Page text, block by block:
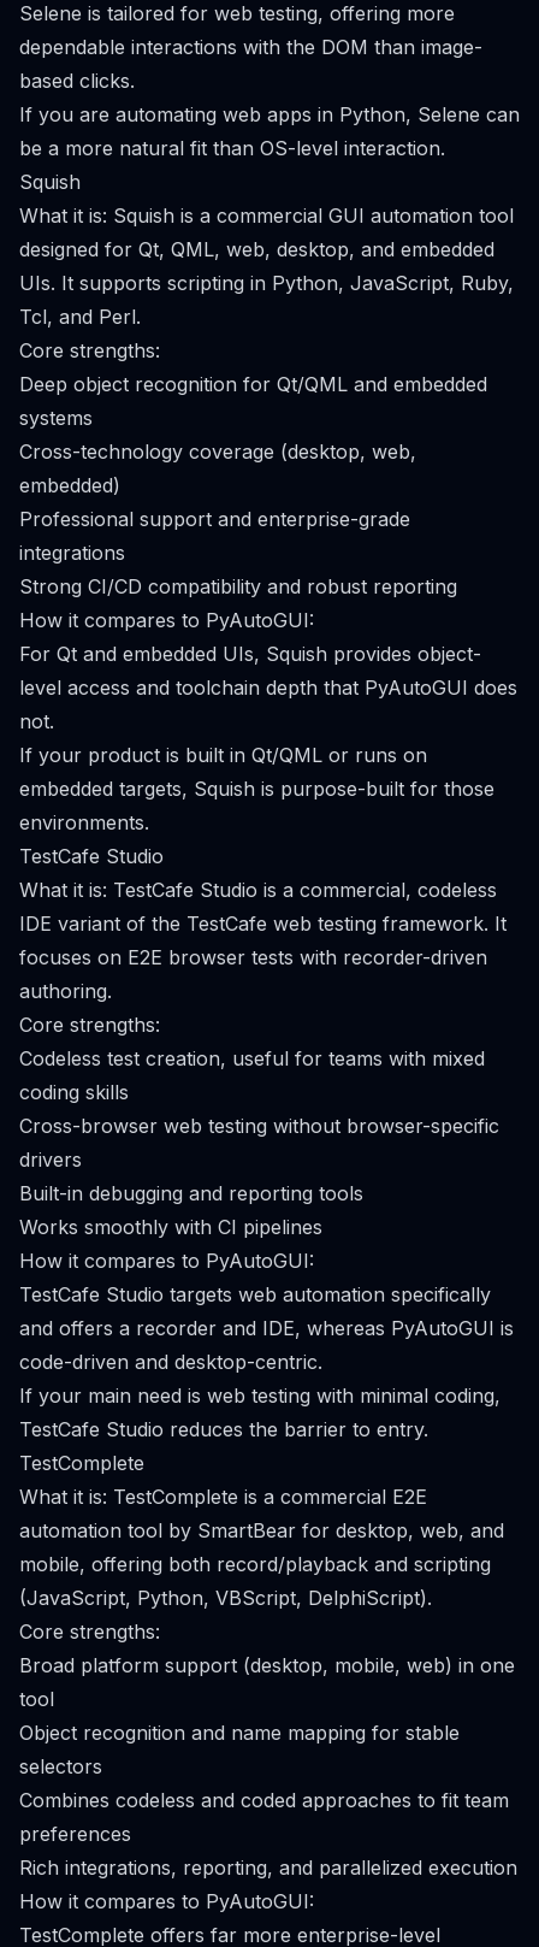
Selene is tailored for web testing, offering more
dependable interactions with the DOM than image-
based clicks.
If you are automating web apps in Python, Selene can
be a more natural fit than OS-level interaction.
Squish
What it is: Squish is a commercial GUI automation tool
designed for Qt, QML, web, desktop, and embedded
UIs. It supports scripting in Python, JavaScript, Ruby,
Tcl, and Perl.
Core strengths:
Deep object recognition for Qt/QML and embedded
systems
Cross-technology coverage (desktop, web,
embedded)
Professional support and enterprise-grade
integrations
Strong CI/CD compatibility and robust reporting
How it compares to PyAutoGUI:
For Qt and embedded UIs, Squish provides object-
level access and toolchain depth that PyAutoGUI does
not.
If your product is built in Qt/QML or runs on
embedded targets, Squish is purpose-built for those
environments.
TestCafe Studio
What it is: TestCafe Studio is a commercial, codeless
IDE variant of the TestCafe web testing framework. It
focuses on E2E browser tests with recorder-driven
authoring.
Core strengths:
Codeless test creation, useful for teams with mixed
coding skills
Cross-browser web testing without browser-specific
drivers
Built-in debugging and reporting tools
Works smoothly with CI pipelines
How it compares to PyAutoGUI:
TestCafe Studio targets web automation specifically
and offers a recorder and IDE, whereas PyAutoGUI is
code-driven and desktop-centric.
If your main need is web testing with minimal coding,
TestCafe Studio reduces the barrier to entry.
TestComplete
What it is: TestComplete is a commercial E2E
automation tool by SmartBear for desktop, web, and
mobile, offering both record/playback and scripting
(JavaScript, Python, VBScript, DelphiScript).
Core strengths:
Broad platform support (desktop, mobile, web) in one
tool
Object recognition and name mapping for stable
selectors
Combines codeless and coded approaches to fit team
preferences
Rich integrations, reporting, and parallelized execution
How it compares to PyAutoGUI:
TestComplete offers far more enterprise-level